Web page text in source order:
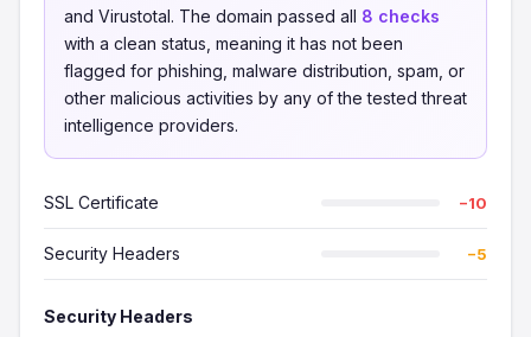
and Virustotal. The domain passed all 8 checks
with a clean status, meaning it has not been
flagged for phishing, malware distribution, spam, or
other malicious activities by any of the tested threat
intelligence providers.
SSL Certificate −10
Security Headers −5
Security Headers